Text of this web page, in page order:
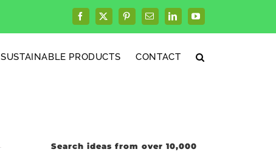
Facebook
X PinterestEmailLinkedInYouTube
SUSTAINABLE PRODUCTS CONTACT
Search ideas from over 10,000